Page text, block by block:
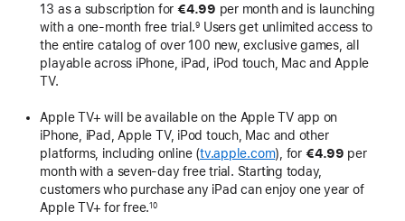
13 as a subscription for €4.99 per month and is launching
with a one-month free trial.9Users get unlimited access to
the entire catalog of over 100 new, exclusive games, all
playable across iPhone, iPad, iPod touch, Mac and Apple
TV.
Apple TV+ will be available on the Apple TV app on
iPhone, iPad, Apple TV, iPod touch, Mac and other
platforms, including online (tv.apple.com), for €4.99 per
month with a seven-day free trial. Starting today,
customers who purchase any iPad can enjoy one year of
Apple TV+ for free.10